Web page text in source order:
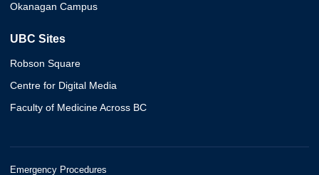
Okanagan Campus
UBC Sites
Robson Square
Centre for Digital Media
Faculty of Medicine Across BC
Emergency Procedures